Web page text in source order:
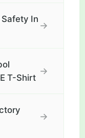
In
→
T-Shirt
→
→